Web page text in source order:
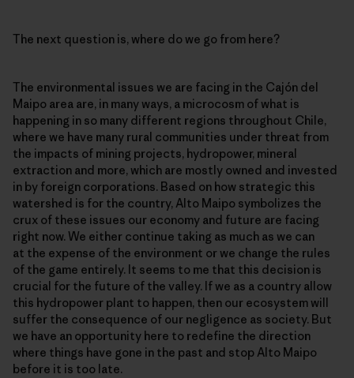
The next question is, where do we go from here?
The environmental issues we are facing in the Cajón del
Maipo area are, in many ways, a microcosm of what is
happening in so many different regions throughout Chile,
where we have many rural communities under threat from
the impacts of mining projects, hydropower, mineral
extraction and more, which are mostly owned and invested
in by foreign corporations. Based on how strategic this
watershed is for the country, Alto Maipo symbolizes the
crux of these issues our economy and future are facing
right now. We either continue taking as much as we can
at the expense of the environment or we change the rules
of the game entirely. It seems to me that this decision is
crucial for the future of the valley. If we as a country allow
this hydropower plant to happen, then our ecosystem will
suffer the consequence of our negligence as society. But
we have an opportunity here to redefine the direction
where things have gone in the past and stop Alto Maipo
before it is too late.